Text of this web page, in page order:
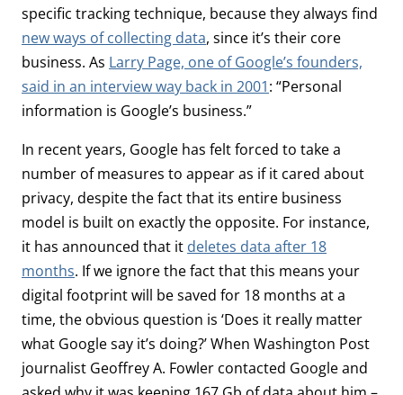
specific tracking technique, because they always find
new ways of collecting data, since it’s their core
business. As Larry Page, one of Google’s founders,
said in an interview way back in 2001: “Personal
information is Google’s business.”
In recent years, Google has felt forced to take a
number of measures to appear as if it cared about
privacy, despite the fact that its entire business
model is built on exactly the opposite. For instance,
it has announced that it deletes data after 18
months. If we ignore the fact that this means your
digital footprint will be saved for 18 months at a
time, the obvious question is ‘Does it really matter
what Google say it’s doing?’ When Washington Post
journalist Geoffrey A. Fowler contacted Google and